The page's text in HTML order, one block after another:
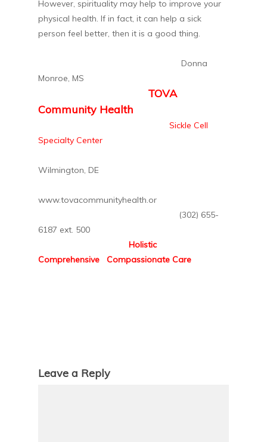
However, spirituality may help to improve your
physical health. If in fact, it can help a sick
person feel better, then it is a good thing.
Donna
Monroe, MS
TOVA
Community Health
Sickle Cell
Specialty Center
Wilmington, DE
www.tovacommunityhealth.or
(302) 655-
6187 ext. 500
Holistic
Comprehensive Compassionate Care
Leave a Reply